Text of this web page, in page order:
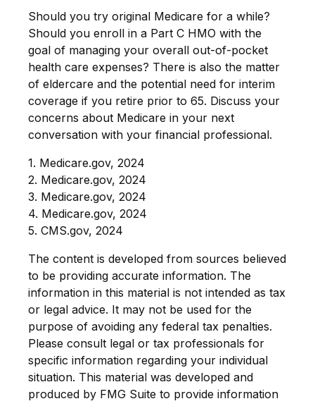
Should you try original Medicare for a while?
Should you enroll in a Part C HMO with the
goal of managing your overall out-of-pocket
health care expenses? There is also the matter
of eldercare and the potential need for interim
coverage if you retire prior to 65. Discuss your
concerns about Medicare in your next
conversation with your financial professional.
1. Medicare.gov, 2024
2. Medicare.gov, 2024
3. Medicare.gov, 2024
4. Medicare.gov, 2024
5. CMS.gov, 2024
The content is developed from sources believed
to be providing accurate information. The
information in this material is not intended as tax
or legal advice. It may not be used for the
purpose of avoiding any federal tax penalties.
Please consult legal or tax professionals for
specific information regarding your individual
situation. This material was developed and
produced by FMG Suite to provide information